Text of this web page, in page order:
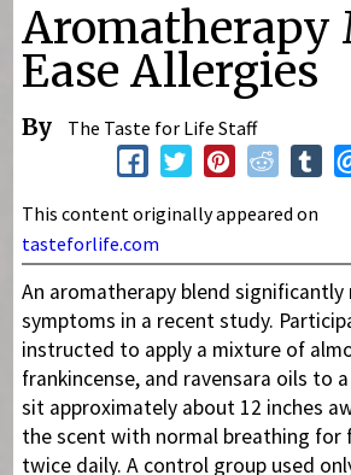
Aromatherapy
Ease Allergies
By The Taste for Life Staff
This content originally appeared on
tasteforlife.com
An aromatherapy blend significantly
symptoms in a recent study.
instructed to apply a mixture of
frankincense, and ravensara oils to
sit approximately about 12 inches
the scent with normal breathing for
twice daily. A control group used